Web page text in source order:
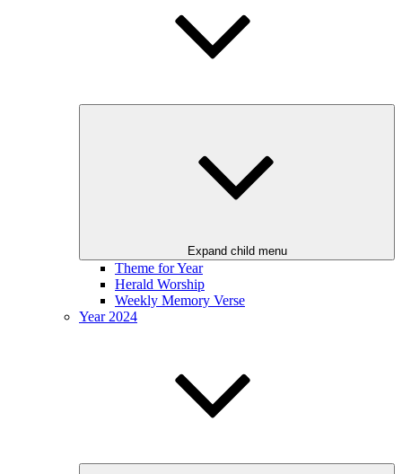
Expand child menu
Theme for Year
Herald Worship
Weekly Memory Verse
Year 2024